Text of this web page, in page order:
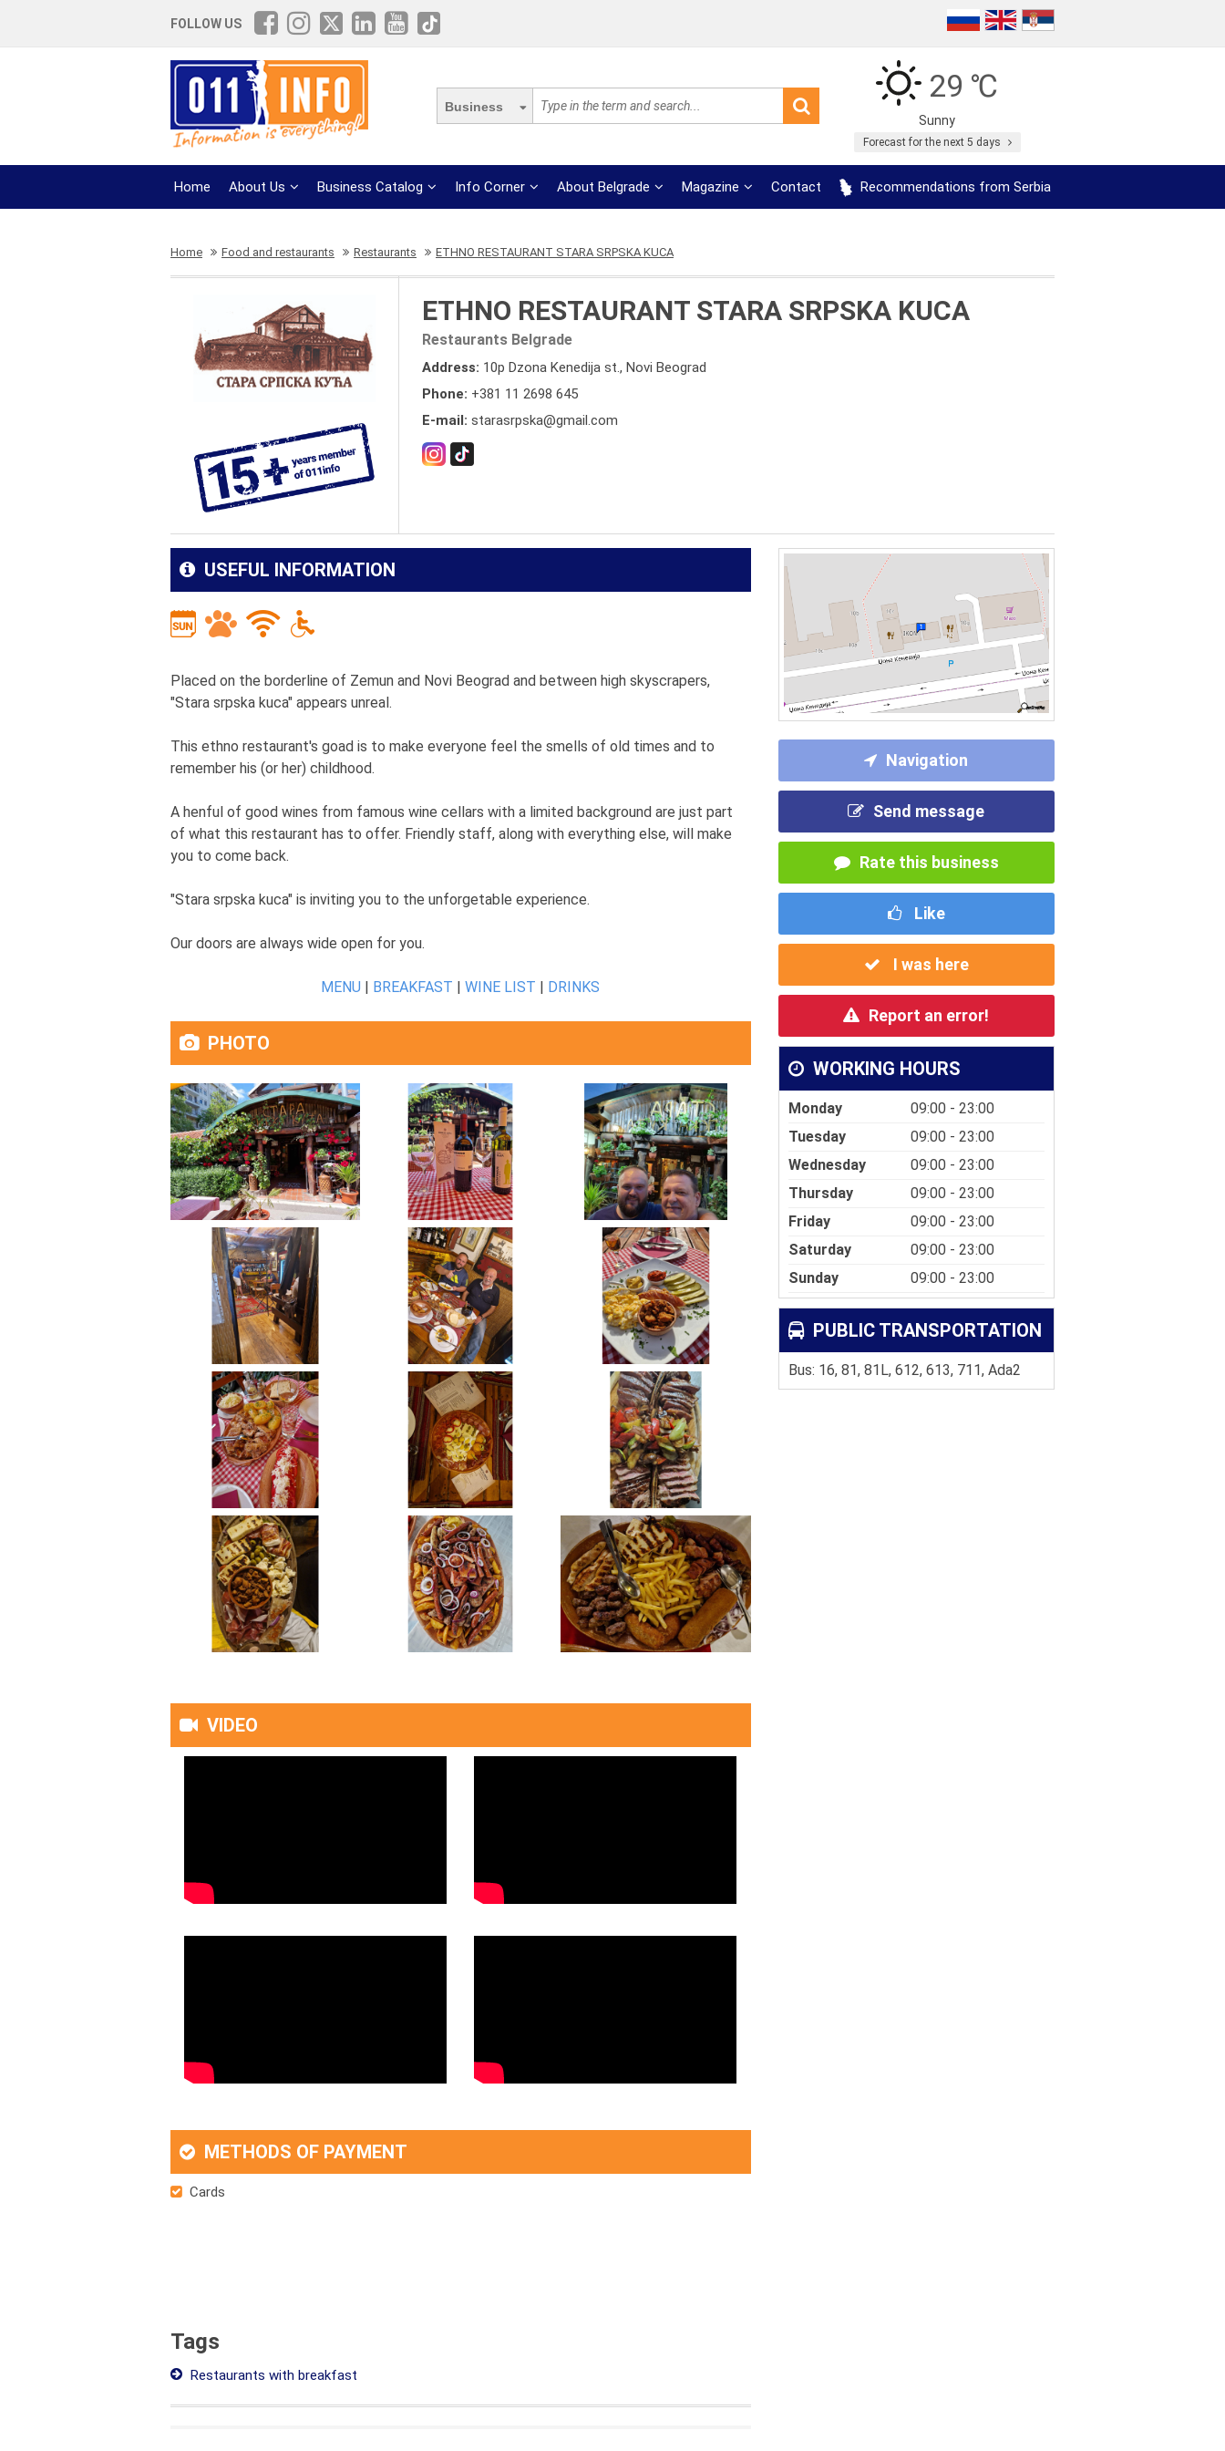
FOLLOW US
Business
29 ℃
Sunny
Forecast for the next 5 days
Home About Us Business Catalog Info Corner About Belgrade Magazine Contact Recommendations from Serbia
Home Food and restaurants Restaurants ETHNO RESTAURANT STARA SRPSKA KUCA
ETHNO RESTAURANT STARA SRPSKA KUCA
Restaurants Belgrade
Address: 10p Dzona Kenedija st., Novi Beograd
Phone: +381 11 2698 645
E-mail: starasrpska@gmail.com
Navigation
Send message
Rate this business
Like
I was here
Report an error!
WORKING HOURS
Monday
09:00 - 23:00
Tuesday
09:00 - 23:00
Wednesday
09:00 - 23:00
Thursday
09:00 - 23:00
Friday
09:00 - 23:00
Saturday
09:00 - 23:00
Sunday
09:00 - 23:00
PUBLIC TRANSPORTATION
Bus: 16, 81, 81L, 612, 613, 711, Ada2
USEFUL INFORMATION
Placed on the borderline of Zemun and Novi Beograd and between high skyscrapers,
"Stara srpska kuca" appears unreal.
This ethno restaurant's goad is to make everyone feel the smells of old times and to
remember his (or her) childhood.
A henful of good wines from famous wine cellars with a limited background are just part
of what this restaurant has to offer. Friendly staff, along with everything else, will make
you to come back.
"Stara srpska kuca" is inviting you to the unforgetable experience.
Our doors are always wide open for you.
MENU | BREAKFAST |WINE LIST | DRINKS
PHOTO
VIDEO
METHODS OF PAYMENT
Cards
Tags
Restaurants with breakfast